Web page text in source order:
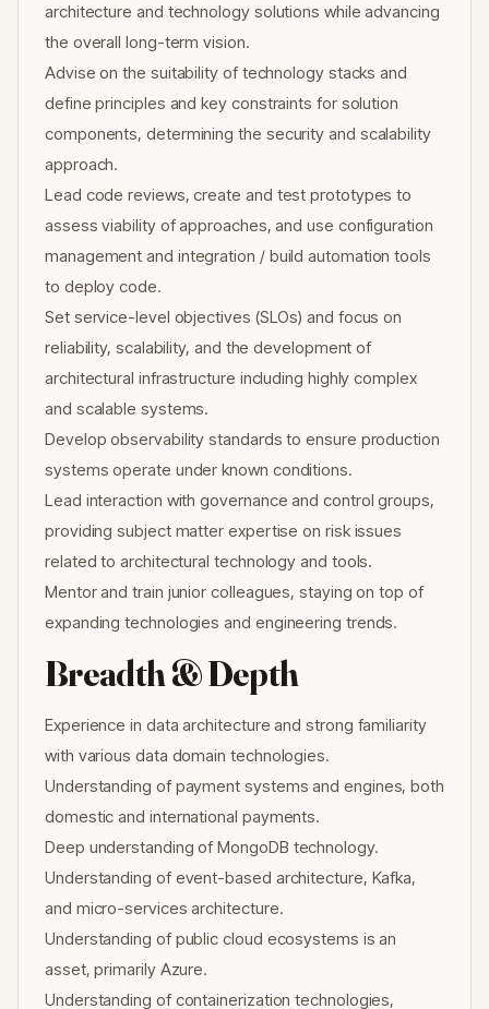
architecture and technology solutions while advancing
the overall long-term vision.
Advise on the suitability of technology stacks and
define principles and key constraints for solution
components, determining the security and scalability
approach.
Lead code reviews, create and test prototypes to
assess viability of approaches, and use configuration
management and integration / build automation tools
to deploy code.
Set service-level objectives (SLOs) and focus on
reliability, scalability, and the development of
architectural infrastructure including highly complex
and scalable systems.
Develop observability standards to ensure production
systems operate under known conditions.
Lead interaction with governance and control groups,
providing subject matter expertise on risk issues
related to architectural technology and tools.
Mentor and train junior colleagues, staying on top of
expanding technologies and engineering trends.
Breadth & Depth
Experience in data architecture and strong familiarity
with various data domain technologies.
Understanding of payment systems and engines, both
domestic and international payments.
Deep understanding of MongoDB technology.
Understanding of event-based architecture, Kafka,
and micro-services architecture.
Understanding of public cloud ecosystems is an
asset, primarily Azure.
Understanding of containerization technologies,